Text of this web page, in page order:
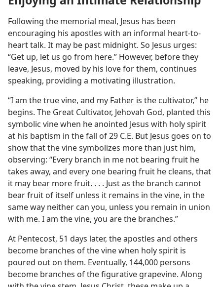
Following the memorial meal, Jesus has been
encouraging his apostles with an informal heart-to-
heart talk. It may be past midnight. So Jesus urges:
“Get up, let us go from here.” However, before they
leave, Jesus, moved by his love for them, continues
speaking, providing a motivating illustration.
“I am the true vine, and my Father is the cultivator,” he
begins. The Great Cultivator, Jehovah God, planted this
symbolic vine when he anointed Jesus with holy spirit
at his baptism in the fall of 29 C.E. But Jesus goes on to
show that the vine symbolizes more than just him,
observing: “Every branch in me not bearing fruit he
takes away, and every one bearing fruit he cleans, that
it may bear more fruit. . . . Just as the branch cannot
bear fruit of itself unless it remains in the vine, in the
same way neither can you, unless you remain in union
with me. I am the vine, you are the branches.”
At Pentecost, 51 days later, the apostles and others
become branches of the vine when holy spirit is
poured out on them. Eventually, 144,000 persons
become branches of the figurative grapevine. Along